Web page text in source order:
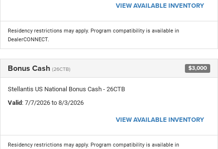
VIEW AVAILABLE INVENTORY
Residency restrictions may apply. Program compatibility is available in
DealerCONNECT.
Bonus Cash (26CTB) $3,000
Stellantis US National Bonus Cash - 26CTB
Valid: 7/7/2026 to 8/3/2026
VIEW AVAILABLE INVENTORY
Residency restrictions may apply. Program compatibility is available in